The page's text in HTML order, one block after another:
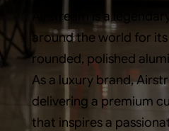
Airstream is a
around the world for
rounded, polished
As a luxury brand,
delivering a premium
that inspires a